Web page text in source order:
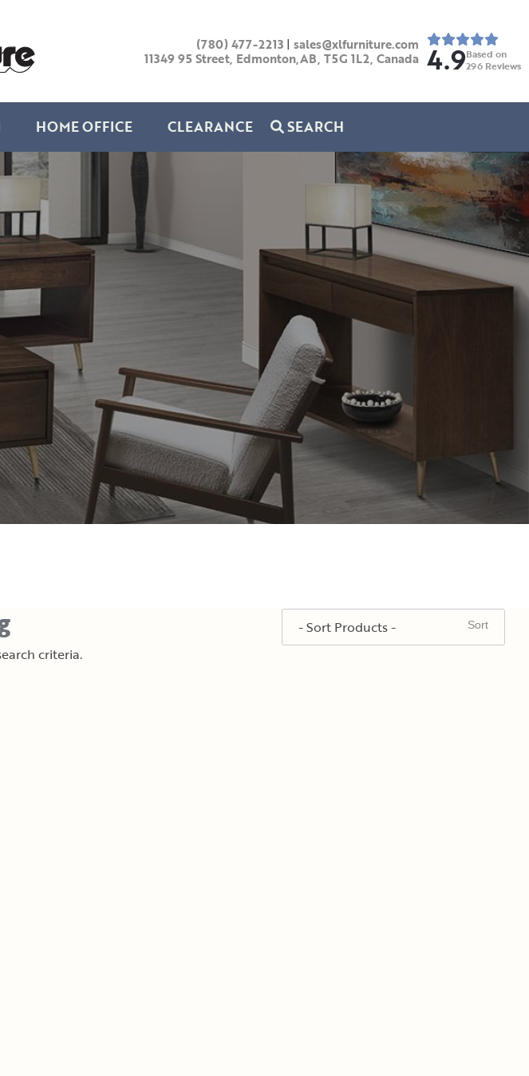
(780) 477-2213 | sales@xlfurniture.com
11349 95 Street, Edmonton,AB, T5G 1L2, Canada 4.9Based on
296 Reviews
HOME OFFICE CLEARANCE SEARCH
criteria.